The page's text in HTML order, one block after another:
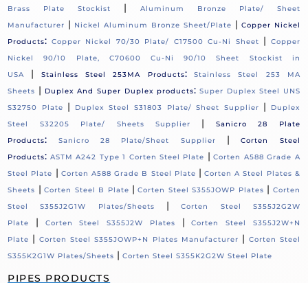
Brass Plate Stockist
|
Aluminum Bronze Plate/ Sheet
Manufacturer | Nickel Aluminum Bronze Sheet/Plate | Copper Nickel
Products: Copper Nickel 70/30 Plate/ C17500 Cu-Ni Sheet |
Copper
Nickel 90/10 Plate, C70600 Cu-Ni 90/10 Sheet Stockist in
USA
| Stainless Steel 253MA Products:
Stainless Steel 253 MA
Sheets | Duplex And Super Duplex products: Super Duplex Steel UNS
S32750 Plate
| Duplex Steel S31803 Plate/ Sheet Supplier |
Duplex
Steel S32205 Plate/ Sheets Supplier
|
Sanicro 28 Plate
Products: Sanicro 28 Plate/Sheet Supplier |Corten Steel
Products: ASTM A242 Type 1 Corten Steel Plate |Corten A588 Grade A
Steel Plate | Corten A588 Grade B Steel Plate |Corten A Steel Plates &
Sheets |Corten Steel B Plate |Corten Steel S355JOWP Plates | Corten
Steel S355J2G1W Plates/Sheets
|Corten Steel S355J2G2W
Plate
| Corten Steel S355J2W Plates |Corten Steel S355J2W+N
Plate | Corten Steel S355JOWP+N Plates Manufacturer | Corten Steel
S355K2G1W Plates/Sheets |Corten Steel S355K2G2W Steel Plate
PIPES PRODUCTS